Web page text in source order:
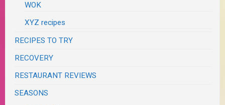
WOK
XYZ recipes
RECIPES TO TRY
RECOVERY
RESTAURANT REVIEWS
SEASONS